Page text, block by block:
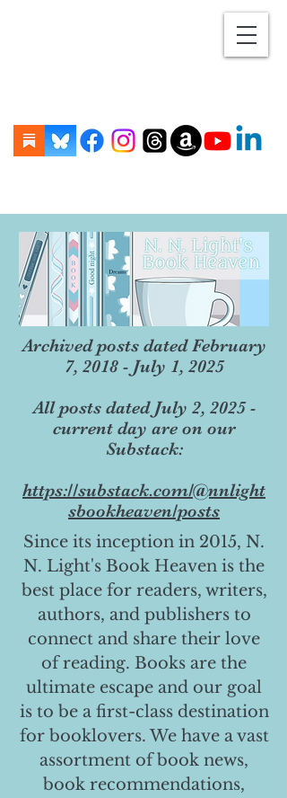
Archived posts dated February
7, 2018 - July 1, 2025
All posts dated July 2, 2025 -
current day are on our
Substack:
https://substack.com/@nnlight
sbookheaven/posts
Since its inception in 2015, N.
N. Light's Book Heaven is the
best place for readers, writers,
authors, and publishers to
connect and share their love
of reading. Books are the
ultimate escape and our goal
is to be a first-class destination
for booklovers. We have a vast
assortment of book news,
book recommendations,